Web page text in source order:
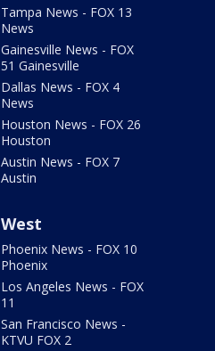
Tampa News - FOX 13
News
Gainesville News - FOX
51 Gainesville
Dallas News - FOX 4
News
Houston News - FOX 26
Houston
Austin News - FOX 7
Austin
West
Phoenix News - FOX 10
Phoenix
Los Angeles News - FOX
11
San Francisco News -
KTVU FOX 2